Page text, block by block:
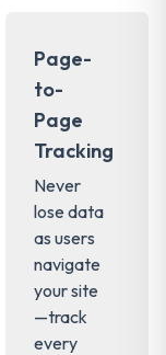
Page-
to-
Page
Tracking
Never
lose data
as users
navigate
your site
—track
every